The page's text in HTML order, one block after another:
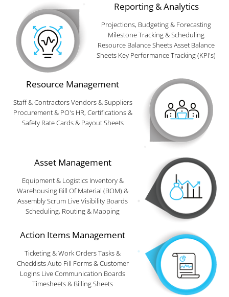
Reporting & Analytics
Projections, Budgeting & Forecasting
Milestone Tracking & Scheduling
Resource Balance Sheets Asset Balance
Sheets Key Performance Tracking (KPI's)
Resource Management
Staff & Contractors Vendors & Suppliers
Procurement & PO's HR, Certifications &
Safety Rate Cards & Payout Sheets
Asset Management
Equipment & Logistics Inventory &
Warehousing Bill Of Material (BOM) &
Assembly Scrum Live Visibility Boards
Scheduling, Routing & Mapping
Action Items Management
Ticketing & Work Orders Tasks &
Checklists Auto Fill Forms & Customer
Logins Live Communication Boards
Timesheets & Billing Sheets